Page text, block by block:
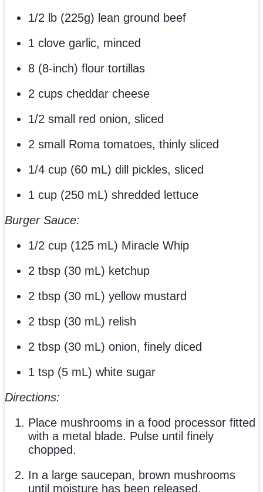
1/2 lb (225g) lean ground beef
1 clove garlic, minced
8 (8-inch) flour tortillas
2 cups cheddar cheese
1/2 small red onion, sliced
2 small Roma tomatoes, thinly sliced
1/4 cup (60 mL) dill pickles, sliced
1 cup (250 mL) shredded lettuce
Burger Sauce:
1/2 cup (125 mL) Miracle Whip
2 tbsp (30 mL) ketchup
2 tbsp (30 mL) yellow mustard
2 tbsp (30 mL) relish
2 tbsp (30 mL) onion, finely diced
1 tsp (5 mL) white sugar
Directions:
Place mushrooms in a food processor fitted
with a metal blade. Pulse until finely
chopped.
In a large saucepan, brown mushrooms
until moisture has been released,